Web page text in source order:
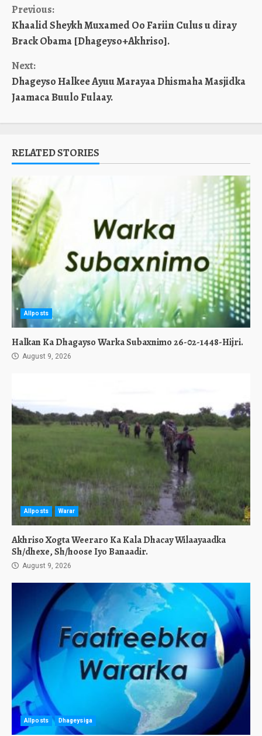
Continue
Reading
Previous:
Khaalid Sheykh Muxamed Oo Fariin Culus u diray
Brack Obama [Dhageyso+Akhriso].
Next:
Dhageyso Halkee Ayuu Marayaa Dhismaha Masjidka
Jaamaca Buulo Fulaay.
RELATED STORIES
Allposts
Halkan Ka Dhagayso Warka Subaxnimo 26-02-1448-Hijri.
August 9, 2026
Allposts Warar
Akhriso Xogta Weeraro Ka Kala Dhacay Wilaayaadka
Sh/dhexe, Sh/hoose Iyo Banaadir.
August 9, 2026
Allposts Dhageysiga